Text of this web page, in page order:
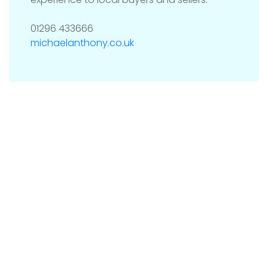
01296 433666
michaelanthony.co.uk